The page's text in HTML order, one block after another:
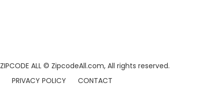
ZIPCODE ALL © ZipcodeAll.com, All rights reserved.
PRIVACY POLICY
CONTACT